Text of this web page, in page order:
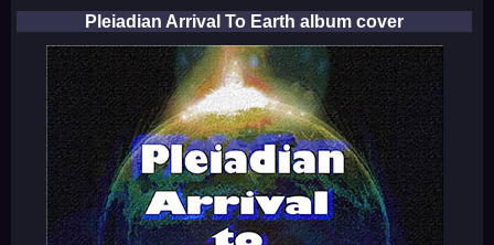
Pleiadian Arrival To Earth album cover